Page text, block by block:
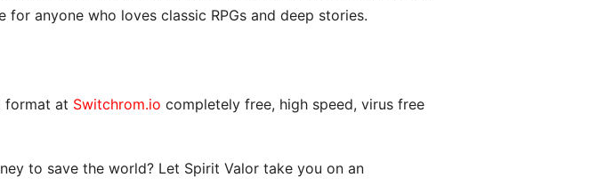
anyone who loves classic RPGs and deep stories.
format at Switchrom.io completely free, high speed, virus free
to save the world? Let Spirit Valor take you on an